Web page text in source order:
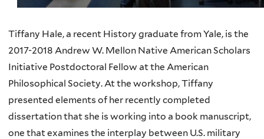
Tiffany Hale, a recent History graduate from Yale, is the
2017-2018 Andrew W. Mellon Native American Scholars
Initiative Postdoctoral Fellow at the American
Philosophical Society. At the workshop, Tiffany
presented elements of her recently completed
dissertation that she is working into a book manuscript,
one that examines the interplay between U.S. military